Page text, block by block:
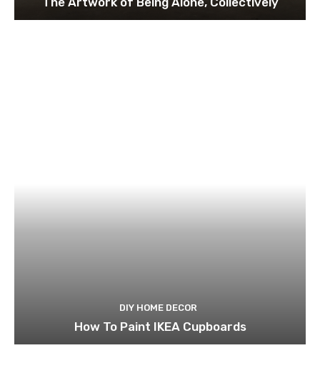
DIY HOME DECOR
How To Paint IKEA Cupboards